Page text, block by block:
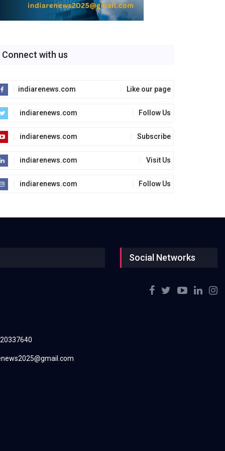
Connect with us
indiarenews.com Like our page
indiarenews.com Follow Us
indiarenews.com Subscribe
indiarenews.com Visit Us
indiarenews.com Follow Us
Social Networks